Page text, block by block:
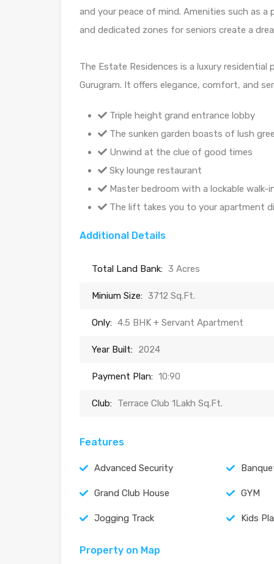
and your peace of mind. Amenities such as
and dedicated zones for seniors create a
The Estate Residences is a luxury
Gurugram. It offers elegance, comfort, and
Triple height grand entrance lobby
The sunken garden boasts of lush
Unwind at the clue of good times
Sky lounge restaurant
Master bedroom with a lockable walk-
The lift takes you to your apartment
Additional Details
Total Land Bank: 3 Acres
Minium Size: 3712 Sq.Ft.
Only: 4.5 BHK + Servant Apartment
Year Built: 2024
Payment Plan: 10:90
Club: Terrace Club 1Lakh Sq.Ft.
Features
Advanced Security
Grand Club House GYM
Jogging Track Kids
Property on Map